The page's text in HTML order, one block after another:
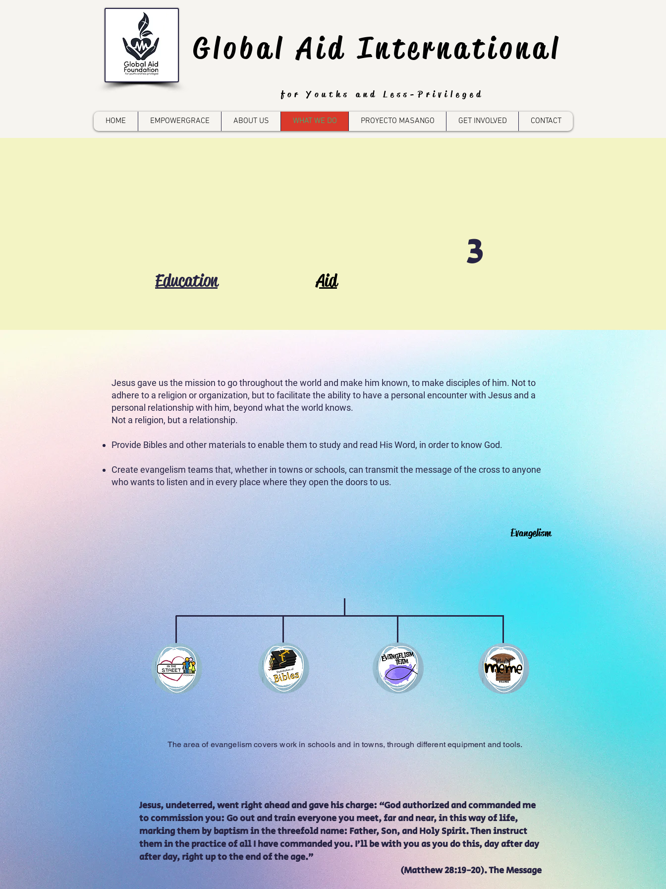
Global Aid International
for Youths and Less-Privileged
HOME EMPOWERGRACE ABOUT US WHAT WE DO PROYECTO MASANGO GET INVOLVED CONTACT
Education Aid
3
Jesus gave us the mission to go throughout the world and make him known, to make disciples of him. Not to
adhere to a religion or organization, but to facilitate the ability to have a personal encounter with Jesus and a
personal relationship with him, beyond what the world knows.
Not a religion, but a relationship.
Provide Bibles and other materials to enable them to study and read His Word, in order to know God.
Create evangelism teams that, whether in towns or schools, can transmit the message of the cross to anyone
who wants to listen and in every place where they open the doors to us.
What does each area cover?
Sowing Project
Jesus movie Bibles Meme Village
Evangelism
The area of ​​evangelism covers work in schools and in towns, through different equipment and tools.
Jesus, undeterred, went right ahead and gave his charge: “God authorized and commanded me
to commission you: Go out and train everyone you meet, far and near, in this way of life,
marking them by baptism in the threefold name: Father, Son, and Holy Spirit. Then instruct
them in the practice of all I have commanded you. I’ll be with you as you do this, day after day
after day, right up to the end of the age.”
(Matthew 28:19-20). The Message